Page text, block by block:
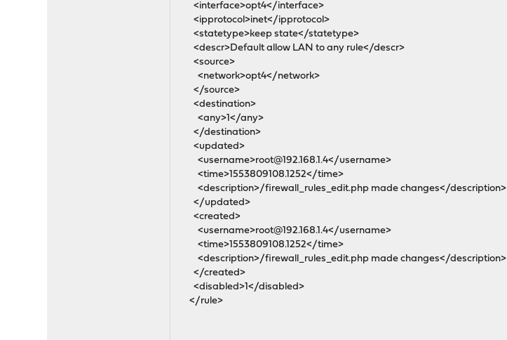
<interface>opt4</interface>
<ipprotocol>inet</ipprotocol>
<statetype>keep state</statetype>
<descr>Default allow LAN to any rule</descr>
<source>
<network>opt4</network>
</source>
<destination>
<any>1</any>
</destination>
<updated>
<username>root@192.168.1.4</username>
<time>1553809108.1252</time>
<description>/firewall_rules_edit.php made changes</description>
</updated>
<created>
<username>root@192.168.1.4</username>
<time>1553809108.1252</time>
<description>/firewall_rules_edit.php made changes</description>
</created>
<disabled>1</disabled>
</rule>